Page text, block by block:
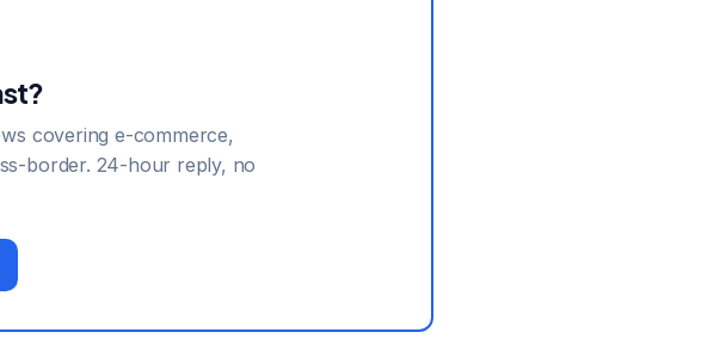
covering e-commerce,
border. 24-hour reply, no